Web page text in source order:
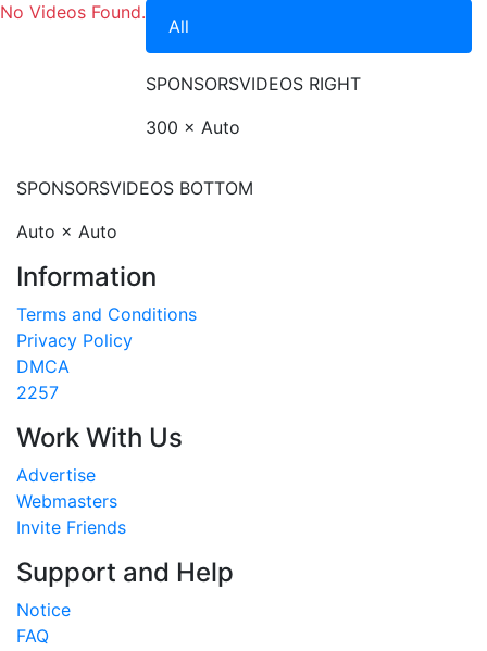
No Videos Found.
All
SPONSORSVIDEOS RIGHT
300 × Auto
SPONSORSVIDEOS BOTTOM
Auto × Auto
Information
Terms and Conditions
Privacy Policy
DMCA
2257
Work With Us
Advertise
Webmasters
Invite Friends
Support and Help
Notice
FAQ